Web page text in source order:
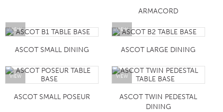
ARMACORD
VIEW
ASCOT SMALL DINING
VIEW
ASCOT LARGE DINING
VIEW
ASCOT SMALL POSEUR
VIEW
ASCOT TWIN PEDESTAL
DINING